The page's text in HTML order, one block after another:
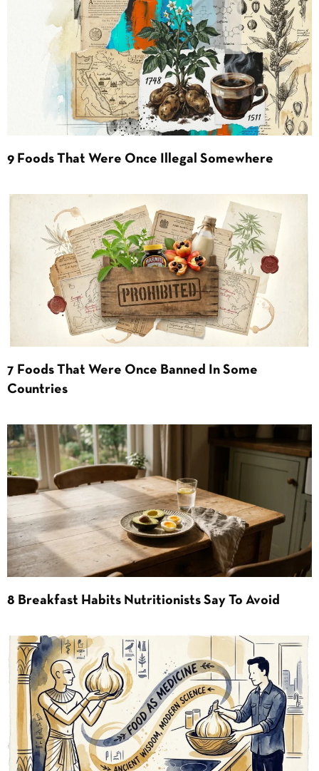
9 Foods That Were Once Illegal Somewhere
7 Foods That Were Once Banned In Some
Countries
8 Breakfast Habits Nutritionists Say To Avoid